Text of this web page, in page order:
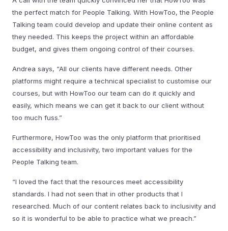
the perfect match for People Talking. With HowToo, the People
Talking team could develop and update their online content as
they needed. This keeps the project within an affordable
budget, and gives them ongoing control of their courses.
Andrea says, “All our clients have different needs. Other
platforms might require a technical specialist to customise our
courses, but with HowToo our team can do it quickly and
easily, which means we can get it back to our client without
too much fuss.”
Furthermore, HowToo was the only platform that prioritised
accessibility and inclusivity, two important values for the
People Talking team.
“I loved the fact that the resources meet accessibility
standards. I had not seen that in other products that I
researched. Much of our content relates back to inclusivity and
so it is wonderful to be able to practice what we preach.”